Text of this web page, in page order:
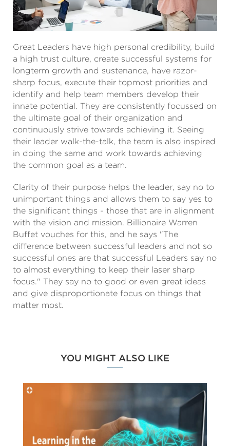
Great Leaders have high personal credibility, build
a high trust culture, create successful systems for
longterm growth and sustenance, have razor-
sharp focus, execute their topmost priorities and
identify and help team members develop their
innate potential. They are consistently focussed on
the ultimate goal of their organization and
continuously strive towards achieving it. Seeing
their leader walk-the-talk, the team is also inspired
in doing the same and work towards achieving
the common goal as a team.
Clarity of their purpose helps the leader, say no to
unimportant things and allows them to say yes to
the significant things - those that are in alignment
with the vision and mission. Billionaire Warren
Buffet vouches for this, and he says "The
difference between successful leaders and not so
successful ones are that successful Leaders say no
to almost everything to keep their laser sharp
focus." They say no to good or even great ideas
and give disproportionate focus on things that
matter most.
YOU MIGHT ALSO LIKE